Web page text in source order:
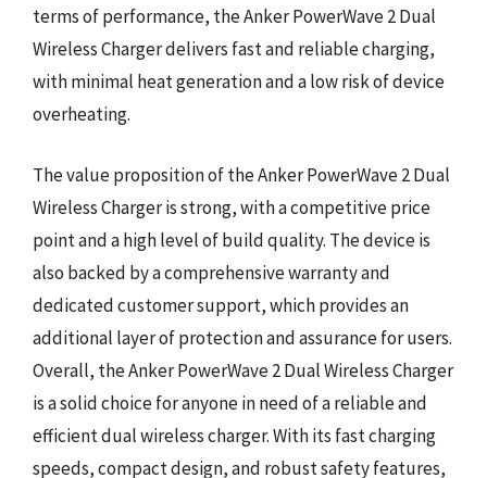
terms of performance, the Anker PowerWave 2 Dual
Wireless Charger delivers fast and reliable charging,
with minimal heat generation and a low risk of device
overheating.
The value proposition of the Anker PowerWave 2 Dual
Wireless Charger is strong, with a competitive price
point and a high level of build quality. The device is
also backed by a comprehensive warranty and
dedicated customer support, which provides an
additional layer of protection and assurance for users.
Overall, the Anker PowerWave 2 Dual Wireless Charger
is a solid choice for anyone in need of a reliable and
efficient dual wireless charger. With its fast charging
speeds, compact design, and robust safety features,